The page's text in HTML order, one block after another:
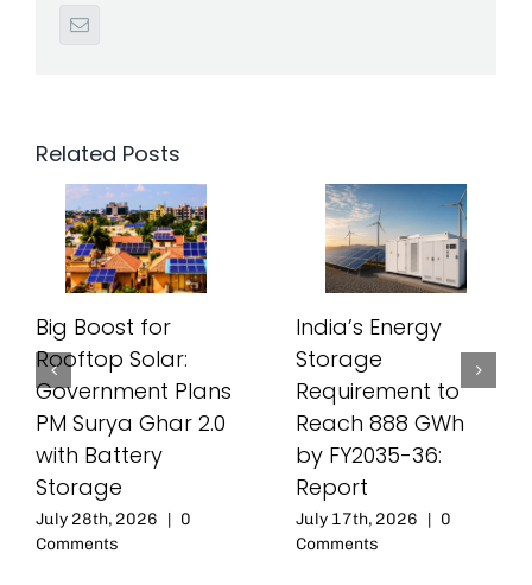
Email
Related Posts
Big Boost for
Rooftop Solar:
Government Plans
PM Surya Ghar 2.0
with Battery
Storage
July 28th, 2026 | 0
Comments
India’s Energy
Storage
Requirement to
Reach 888 GWh
by FY2035-36:
Report
July 17th, 2026 | 0
Comments